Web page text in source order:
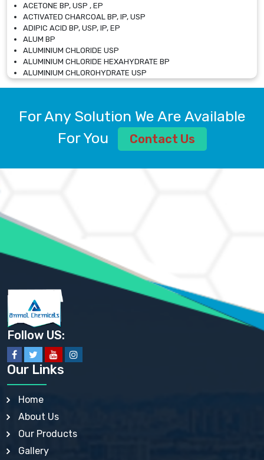
ACETONE BP, USP , EP
ACTIVATED CHARCOAL BP, IP, USP
ADIPIC ACID BP, USP, IP, EP
ALUM BP
ALUMINIUM CHLORIDE USP
ALUMINIUM CHLORIDE HEXAHYDRATE BP
ALUMINIUM CHLOROHYDRATE USP
ALUMINIUM CHLOROHYDRATE SOLUTION USP
ALUMINIUM SULPHATE BP, IP, USP
AMMONIUM ALUM USP
AMMONIUM BICARBONATE BP
AMMONIUM SULFATE USP
ANHYDROUS SODIUM SULFATE PH. EUR. EP
ARSANILIC ACID USP
BARIUM SULFATE JP
BARIUM SULPHATE BP, USP, IP
BENZALKONIUM CHLORIDE USP, BP, JP, EP, IP
BENZALKONIUM CHLORIDE SOLUTION BP, USP, EP
BENZOIC ACID BP, IP, USP, EP, JP
BENZYL ALCOHOL USP, BP
BENZYL BENZOATE BP, USP, JP, IP
BISMUTH CITRATE USP
BISMUTH SUBCARBONATE BP, USP
BISMUTH SUBGALLATE BP, USP, USP, BP
BISMUTH SUBSALICYLATE BP, USP
BORAX BP, USP
BORIC ACID USP, IP, BP
BUTYLATED HYDROXY TOLUENE BP
BUTYLATED HYDROXYANISOLE EP, USP, BP, EP
CALAMINE BP, USP, IP
For Any Solution We Are Available
For You
Contact Us
Follow US:
Our Links
Home
About Us
Our Products
Gallery